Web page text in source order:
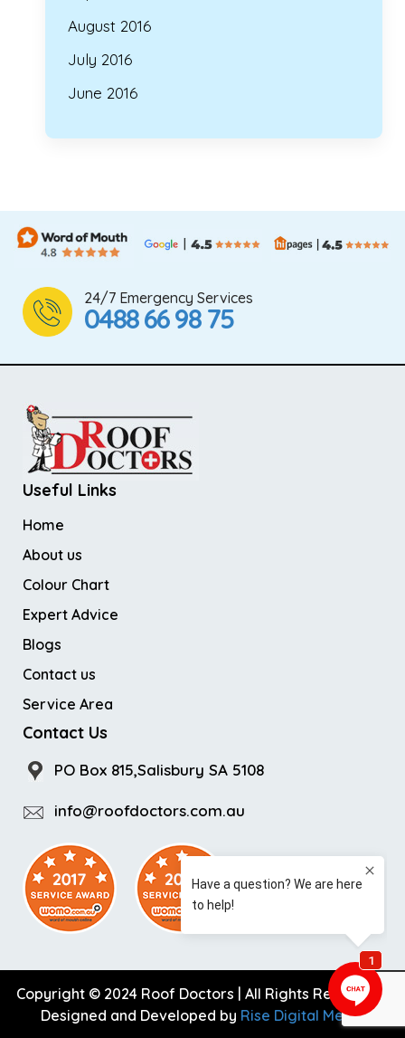
August 2016
July 2016
June 2016
24/7 Emergency Services
0488 66 98 75
Useful Links
Home
About us
Colour Chart
Expert Advice
Blogs
Contact us
Service Area
Contact Us
PO Box 815,Salisbury SA 5108
info@roofdoctors.com.au
Copyright © 2024 Roof Doctors | All Rights Reserved |
Designed and Developed by Rise Digital Media